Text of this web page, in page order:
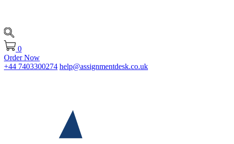
0
Order Now
+44 7403300274 help@assignmentdesk.co.uk